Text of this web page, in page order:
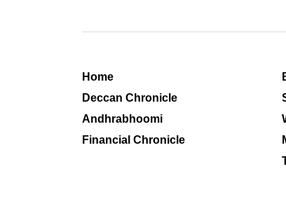
Home
Deccan Chronicle
Andhrabhoomi
Financial Chronicle